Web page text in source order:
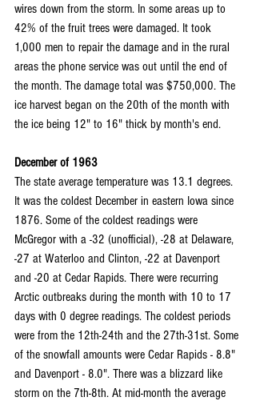
wires down from the storm. In some areas up to
42% of the fruit trees were damaged. It took
1,000 men to repair the damage and in the rural
areas the phone service was out until the end of
the month. The damage total was $750,000. The
ice harvest began on the 20th of the month with
the ice being 12" to 16" thick by month's end.
December of 1963
The state average temperature was 13.1 degrees.
It was the coldest December in eastern Iowa since
1876. Some of the coldest readings were
McGregor with a -32 (unofficial), -28 at Delaware,
-27 at Waterloo and Clinton, -22 at Davenport
and -20 at Cedar Rapids. There were recurring
Arctic outbreaks during the month with 10 to 17
days with 0 degree readings. The coldest periods
were from the 12th-24th and the 27th-31st. Some
of the snowfall amounts were Cedar Rapids - 8.8"
and Davenport - 8.0". There was a blizzard like
storm on the 7th-8th. At mid-month the average